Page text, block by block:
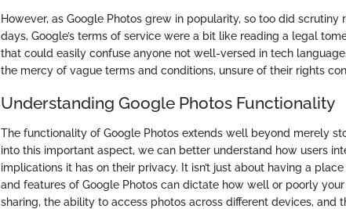
However, as Google Photos grew in popularity, so too did
days, Google’s terms of service were a bit like reading a legal
that could easily confuse anyone not well-versed in tech
the mercy of vague terms and conditions, unsure of their rights
Understanding Google Photos Functionality
The functionality of Google Photos extends well beyond merely
into this important aspect, we can better understand how users
implications it has on their privacy. It isn’t just about having a
and features of Google Photos can dictate how well or poorly
sharing, the ability to access photos across different devices, and